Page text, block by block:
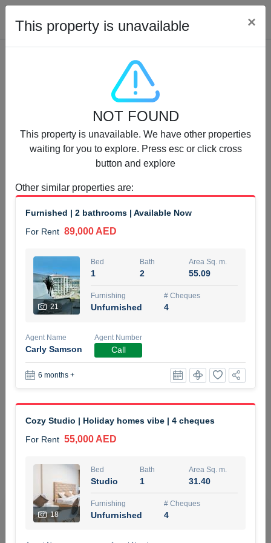
Properties for Rent (13750)
Modern Renovated Unit Near Marina Metro Station
For Rent 95,000 AED
3
Bed Bath
Unfurnished 1
NILOOFAR ABBAS VAKIL
5 months +
For Rent
95,000 AED
3
Area Sq. m.
Unfurnished
ABDEMANAF EQBALBHAI KHANBHAI
KHANBHAI EQBALBHAI SIRAJUDDIN
5 months +
Filter Favorites
This property is unavailable ×
NOT FOUND
This property is unavailable. We have other properties
waiting for you to explore. Press esc or click cross
button and explore
Other similar properties are:
Furnished | 2 bathrooms | Available Now
For Rent 89,000 AED
21
Bed
1
Bath
2
Area Sq. m.
55.09
Furnishing
Unfurnished
# Cheques
4
Agent Name
Carly Samson
Agent Number
Call
6 months +
Cozy Studio | Holiday homes vibe | 4 cheques
For Rent 55,000 AED
18
Bed
Studio
Bath
1
Area Sq. m.
31.40
Furnishing
Unfurnished
# Cheques
4